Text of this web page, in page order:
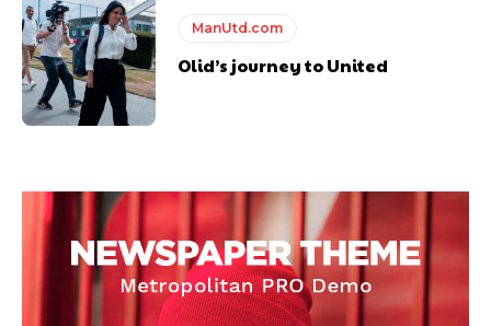
ManUtd.com
Olid’s journey to United